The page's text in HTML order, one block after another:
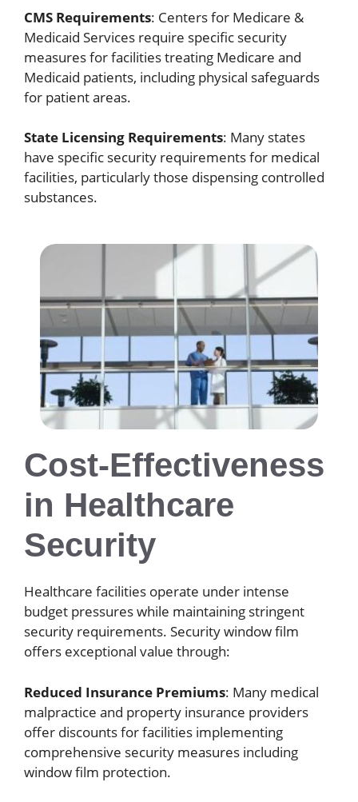
CMS Requirements: Centers for Medicare &
Medicaid Services require specific security
measures for facilities treating Medicare and
Medicaid patients, including physical safeguards
for patient areas.
State Licensing Requirements: Many states
have specific security requirements for medical
facilities, particularly those dispensing controlled
substances.
Cost-Effectiveness
in Healthcare
Security
Healthcare facilities operate under intense
budget pressures while maintaining stringent
security requirements. Security window film
offers exceptional value through:
Reduced Insurance Premiums: Many medical
malpractice and property insurance providers
offer discounts for facilities implementing
comprehensive security measures including
window film protection.